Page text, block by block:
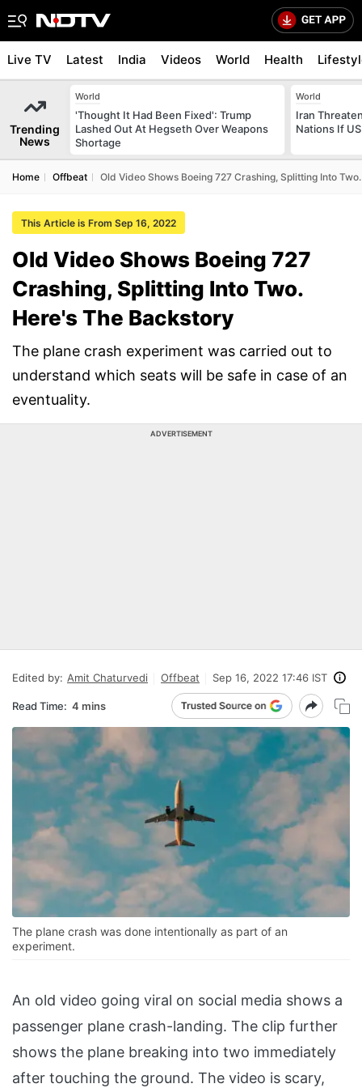
Live TV Latest India Videos World Health
Trending
News
World
'Thought It Had Been Fixed': Trump
Lashed Out At Hegseth Over Weapons
Shortage
World
Iran
Nations If
Home Offbeat Old Video Shows Boeing 727 Crashing, Splitting Into
This Article is From Sep 16, 2022
Old Video Shows Boeing 727
Crashing, Splitting Into Two.
Here's The Backstory
The plane crash experiment was carried out to
understand which seats will be safe in case of an
eventuality.
ADVERTISEMENT
Edited by: Amit Chaturvedi Offbeat Sep 16, 2022 17:46 IST
Read Time: 4 mins
The plane crash was done intentionally as part of an
experiment.
An old video going viral on social media shows a
passenger plane crash-landing. The clip further
shows the plane breaking into two immediately
after touching the ground. The video is scary,